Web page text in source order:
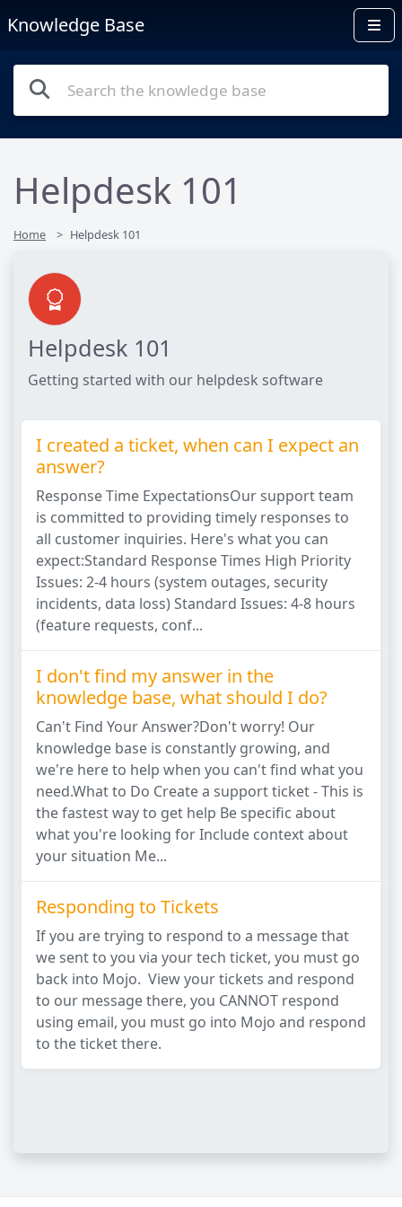
Knowledge Base
Helpdesk 101
Home Helpdesk 101
Helpdesk 101
Getting started with our helpdesk software
I created a ticket, when can I expect an
answer?
Response Time ExpectationsOur support team
is committed to providing timely responses to
all customer inquiries. Here's what you can
expect:Standard Response Times High Priority
Issues: 2-4 hours (system outages, security
incidents, data loss) Standard Issues: 4-8 hours
(feature requests, conf...
I don't find my answer in the
knowledge base, what should I do?
Can't Find Your Answer?Don't worry! Our
knowledge base is constantly growing, and
we're here to help when you can't find what you
need.What to Do Create a support ticket - This is
the fastest way to get help Be specific about
what you're looking for Include context about
your situation Me...
Responding to Tickets
If you are trying to respond to a message that
we sent to you via your tech ticket, you must go
back into Mojo. View your tickets and respond
to our message there, you CANNOT respond
using email, you must go into Mojo and respond
to the ticket there.